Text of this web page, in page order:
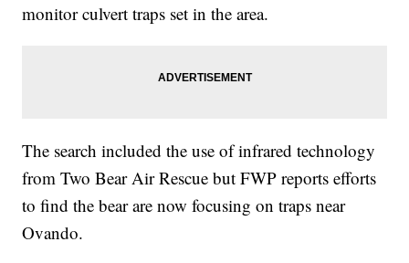
monitor culvert traps set in the area.
The search included the use of infrared technology
from Two Bear Air Rescue but FWP reports efforts
to find the bear are now focusing on traps near
Ovando.